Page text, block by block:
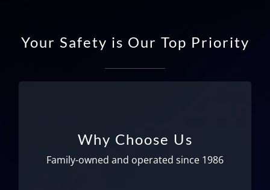
Your Safety is Our Top Priority
Why Choose Us
Family-owned and operated since 1986
and now operate at Manchester Airport as
office staff; many of whom have been with us